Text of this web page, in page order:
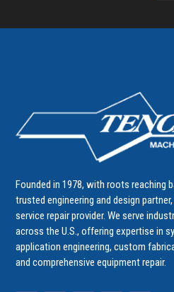
Founded in 1978, with roots reaching
trusted engineering and design
service repair provider. We serve
across the U.S., offering expertise in
application engineering, custom
and comprehensive equipment repair.